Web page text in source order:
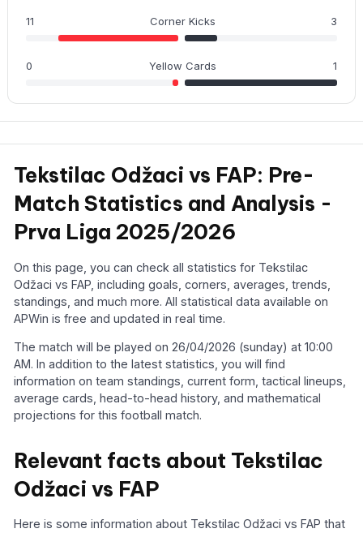
11 Corner Kicks 3
0 Yellow Cards 1
Tekstilac Odžaci vs FAP: Pre-
Match Statistics and Analysis -
Prva Liga 2025/2026
On this page, you can check all statistics for Tekstilac
Odžaci vs FAP, including goals, corners, averages, trends,
standings, and much more. All statistical data available on
APWin is free and updated in real time.
The match will be played on 26/04/2026 (sunday) at 10:00
AM. In addition to the latest statistics, you will find
information on team standings, current form, tactical lineups,
average cards, head-to-head history, and mathematical
projections for this football match.
Relevant facts about Tekstilac
Odžaci vs FAP
Here is some information about Tekstilac Odžaci vs FAP that